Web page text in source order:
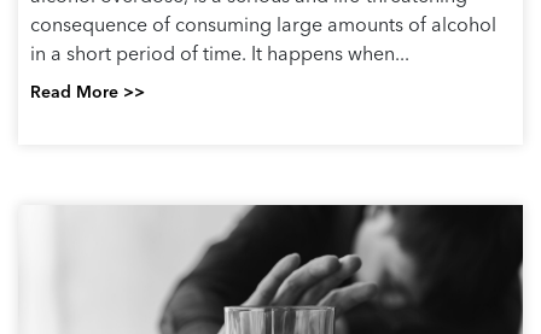
consequence of consuming large amounts of alcohol
in a short period of time. It happens when...
Read More >>